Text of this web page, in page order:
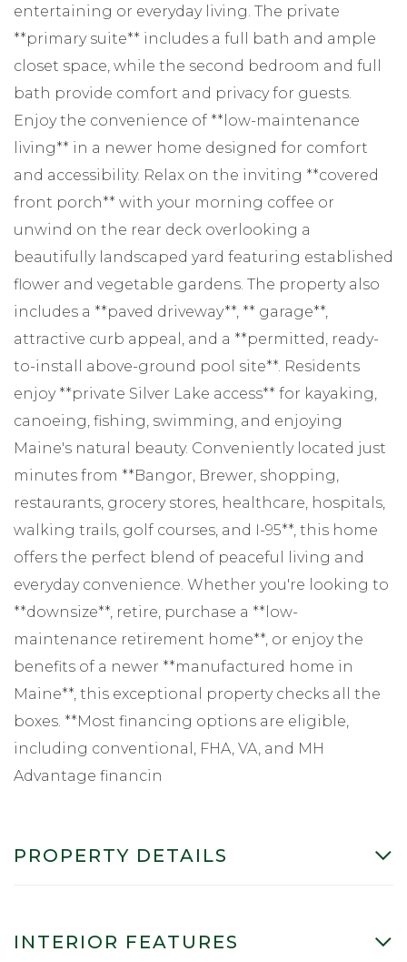
entertaining or everyday living. The private
**primary suite** includes a full bath and ample
closet space, while the second bedroom and full
bath provide comfort and privacy for guests.
Enjoy the convenience of **low-maintenance
living** in a newer home designed for comfort
and accessibility. Relax on the inviting **covered
front porch** with your morning coffee or
unwind on the rear deck overlooking a
beautifully landscaped yard featuring established
flower and vegetable gardens. The property also
includes a **paved driveway**, ** garage**,
attractive curb appeal, and a **permitted, ready-
to-install above-ground pool site**. Residents
enjoy **private Silver Lake access** for kayaking,
canoeing, fishing, swimming, and enjoying
Maine's natural beauty. Conveniently located just
minutes from **Bangor, Brewer, shopping,
restaurants, grocery stores, healthcare, hospitals,
walking trails, golf courses, and I-95**, this home
offers the perfect blend of peaceful living and
everyday convenience. Whether you're looking to
**downsize**, retire, purchase a **low-
maintenance retirement home**, or enjoy the
benefits of a newer **manufactured home in
Maine**, this exceptional property checks all the
boxes. **Most financing options are eligible,
including conventional, FHA, VA, and MH
Advantage financin
PROPERTY DETAILS
INTERIOR FEATURES